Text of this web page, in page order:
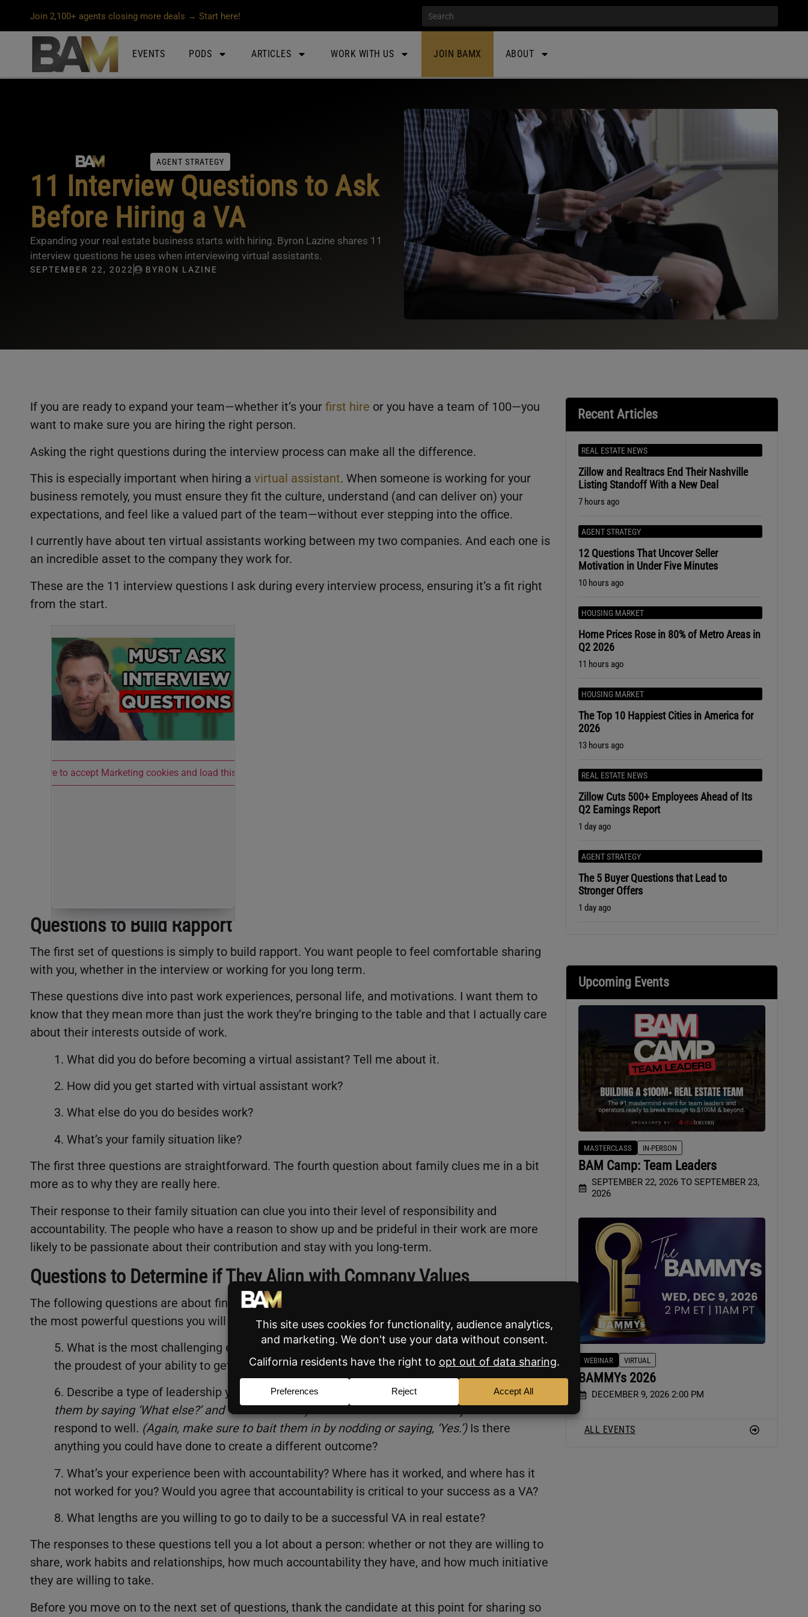
Join 2,100+ agents closing more deals → Start here!
EVENTS PODS ARTICLES WORK WITH US JOIN BAMX ABOUT
AGENT STRATEGY
11 Interview Questions to Ask
Before Hiring a VA
Expanding your real estate business starts with hiring. Byron Lazine shares 11
interview questions he uses when interviewing virtual assistants.
SEPTEMBER 22, 2022 BYRON LAZINE
If you are ready to expand your team—whether it’s your first hire or you have a team of 100—you
want to make sure you are hiring the right person.
Asking the right questions during the interview process can make all the difference.
This is especially important when hiring a virtual assistant. When someone is working for your
business remotely, you must ensure they fit the culture, understand (and can deliver on) your
expectations, and feel like a valued part of the team—without ever stepping into the office.
I currently have about ten virtual assistants working between my two companies. And each one is
an incredible asset to the company they work for.
These are the 11 interview questions I ask during every interview process, ensuring it’s a fit right
from the start.
Click here to accept Marketing cookies and load this content
Questions to Build Rapport
The first set of questions is simply to build rapport. You want people to feel comfortable sharing
with you, whether in the interview or working for you long term.
These questions dive into past work experiences, personal life, and motivations. I want them to
know that they mean more than just the work they’re bringing to the table and that I actually care
about their interests outside of work.
1. What did you do before becoming a virtual assistant? Tell me about it.
2. How did you get started with virtual assistant work?
3. What else do you do besides work?
4. What’s your family situation like?
The first three questions are straightforward. The fourth question about family clues me in a bit
more as to why they are really here.
Their response to their family situation can clue you into their level of responsibility and
accountability. The people who have a reason to show up and be prideful in their work are more
likely to be passionate about their contribution and stay with you long-term.
Questions to Determine if They Align with Company Values
The following questions are about finding out if the candidate aligns with your values. These are
the most powerful questions you will ask in the interview process.
5. What is the most challenging experience you ever had, business or personal, that you were
the proudest of your ability to get through?
6. Describe a type of leadership you responded well to in the past.(Make sure to encourage
them by saying ‘What else?’ and ‘Tell me more.’)Tell me about a leader that you didn’t
respond to well. (Again, make sure to bait them in by nodding or saying, ‘Yes.’)Is there
anything you could have done to create a different outcome?
7. What’s your experience been with accountability? Where has it worked, and where has it
not worked for you? Would you agree that accountability is critical to your success as a VA?
8. What lengths are you willing to go to daily to be a successful VA in real estate?
The responses to these questions tell you a lot about a person: whether or not they are willing to
share, work habits and relationships, how much accountability they have, and how much initiative
they are willing to take.
Before you move on to the next set of questions, thank the candidate at this point for sharing so
Recent Articles
REAL ESTATE NEWS
Zillow and Realtracs End Their Nashville
Listing Standoff With a New Deal
7 hours ago
AGENT STRATEGY
12 Questions That Uncover Seller
Motivation in Under Five Minutes
10 hours ago
HOUSING MARKET
Home Prices Rose in 80% of Metro Areas in
Q2 2026
11 hours ago
HOUSING MARKET
The Top 10 Happiest Cities in America for
2026
13 hours ago
REAL ESTATE NEWS
Zillow Cuts 500+ Employees Ahead of Its
Q2 Earnings Report
1 day ago
AGENT STRATEGY
The 5 Buyer Questions that Lead to
Stronger Offers
1 day ago
Upcoming Events
MASTERCLASS IN-PERSON
BAM Camp: Team Leaders
SEPTEMBER 22, 2026 TO SEPTEMBER 23,
2026
WEBINAR VIRTUAL
BAMMYs 2026
DECEMBER 9, 2026 2:00 PM
ALL EVENTS